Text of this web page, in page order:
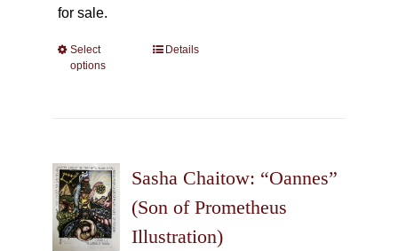
for sale.
Select
options
This
options
chosen
Details
Sasha Chaitow: “Oannes”
(Son of Prometheus
Illustration)